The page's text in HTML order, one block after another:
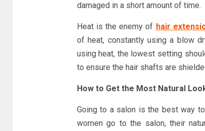
damaged in a short amount of time.
Heat is the enemy of hair
of heat, constantly using a blow
using heat, the lowest setting
to ensure the hair shafts are
How to Get the Most Natural
Going to a salon is the best way
women go to the salon, their